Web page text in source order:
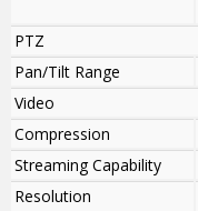
PTZ
Pan/Tilt Range
Video
Compression
Streaming Capability
Resolution